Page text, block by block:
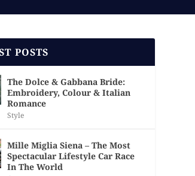
POSTS
The Dolce & Gabbana Bride:
Embroidery, Colour & Italian
Romance
Style
Mille Miglia Siena – The Most
Spectacular Lifestyle Car Race
In The World